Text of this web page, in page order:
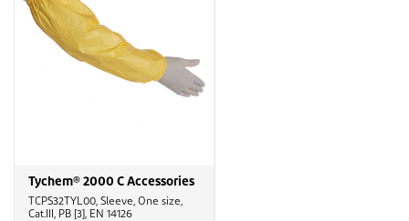
Tychem® 2000 C Accessories
TCPS32TYL00, Sleeve, One size,
Cat.III, PB [3], EN 14126